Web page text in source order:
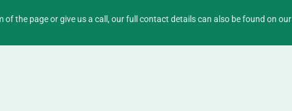
the page or give us a call, our full contact details can also be found on our